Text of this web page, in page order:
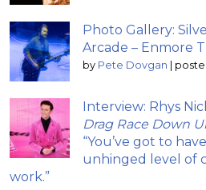
Photo Gallery:
Arcade – Enmore
by Pete Dovgan |
Interview: Rhys
Drag Race Down
“You’ve got to
unhinged level of
work.”